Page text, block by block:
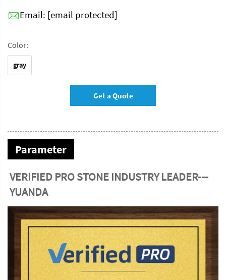
Email: [email protected]
Color:
gray
Get a Quote
Parameter
VERIFIED PRO STONE INDUSTRY LEADER---
YUANDA